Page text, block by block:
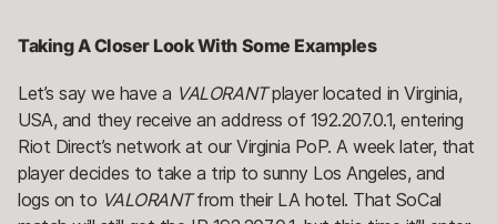
Taking A Closer Look With Some Examples
Let’s say we have a VALORANTplayer located in Virginia,
USA, and they receive an address of 192.207.0.1, entering
Riot Direct’s network at our Virginia PoP. A week later, that
player decides to take a trip to sunny Los Angeles, and
logs on to VALORANTfrom their LA hotel. That SoCal